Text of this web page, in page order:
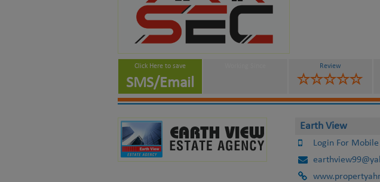
Click Here to save
SMS/Email
Review
Earth View
Login For